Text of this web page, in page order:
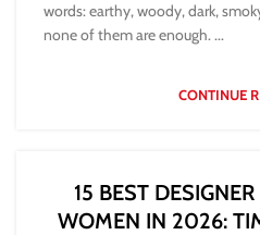
words: earthy, woody, dark,
none of them are enough. ...
CONTINUE
15 BEST
WOMEN IN 2026: